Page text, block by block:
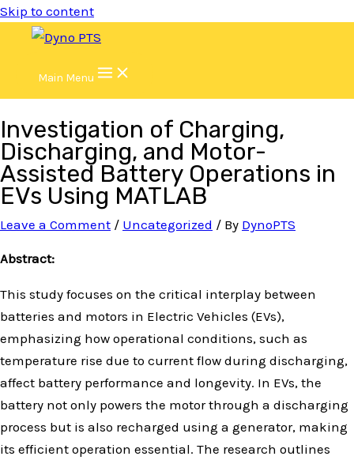
Skip to content
Main Menu
Investigation of Charging,
Discharging, and Motor-
Assisted Battery Operations in
EVs Using MATLAB
Leave a Comment / Uncategorized / By DynoPTS
Abstract:
This study focuses on the critical interplay between
batteries and motors in Electric Vehicles (EVs),
emphasizing how operational conditions, such as
temperature rise due to current flow during discharging,
affect battery performance and longevity. In EVs, the
battery not only powers the motor through a discharging
process but is also recharged using a generator, making
its efficient operation essential. The research outlines